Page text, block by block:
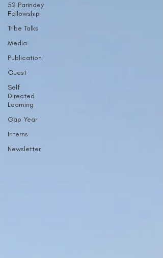
52 Parindey
Fellowship
Tribe Talks
Media
Publication
Guest
Self
Directed
Learning
Gap Year
Interns
Newsletter